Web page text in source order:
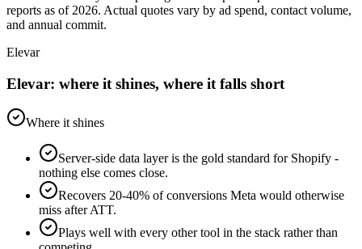
reports as of 2026. Actual quotes vary by ad spend, contact volume,
and annual commit.
Elevar
Elevar: where it shines, where it falls short
Where it shines
Server-side data layer is the gold standard for Shopify -
nothing else comes close.
Recovers 20-40% of conversions Meta would otherwise
miss after ATT.
Plays well with every other tool in the stack rather than